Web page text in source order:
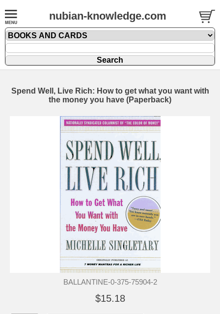
nubian-knowledge.com
Spend Well, Live Rich: How to get what you want with
the money you have (Paperback)
BALLANTINE-0-375-75904-2
$15.18